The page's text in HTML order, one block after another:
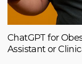
ChatGPT for
Assistant or